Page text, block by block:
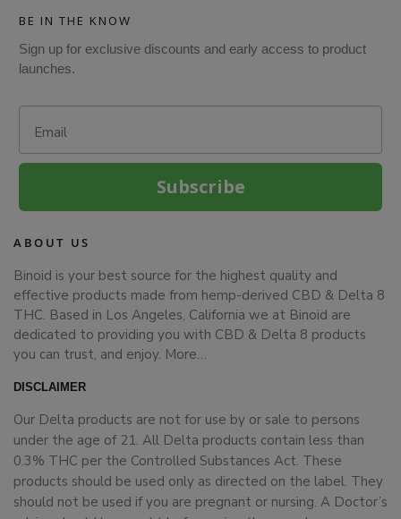
BE IN THE KNOW
Sign up for exclusive discounts and early access to product
launches.
Subscribe
ABOUT US
Binoid is your best source for the highest quality and
effective products made from hemp-derived CBD & Delta 8
THC. Based in Los Angeles, California we at Binoid are
dedicated to providing you with CBD & Delta 8 products
you can trust, and enjoy. More…
DISCLAIMER
Our Delta products are not for use by or sale to persons
under the age of 21. All Delta products contain less than
0.3% THC per the Controlled Substances Act. These
products should be used only as directed on the label. They
should not be used if you are pregnant or nursing. A Doctor’s